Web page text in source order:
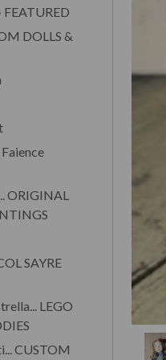
DOLLS &
ORIGINAL
SAYRE
LEGO
CUSTOM